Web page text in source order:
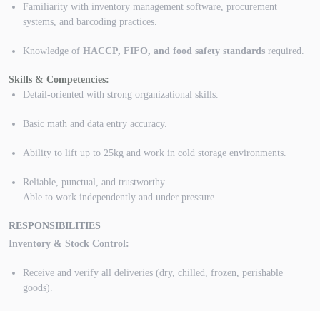
Familiarity with inventory management software, procurement
systems, and barcoding practices.
Knowledge of HACCP, FIFO, and food safety standards required.
Skills & Competencies:
Detail-oriented with strong organizational skills.
Basic math and data entry accuracy.
Ability to lift up to 25kg and work in cold storage environments.
Reliable, punctual, and trustworthy.
Able to work independently and under pressure.
RESPONSIBILITIES
Inventory & Stock Control:
Receive and verify all deliveries (dry, chilled, frozen, perishable
goods).